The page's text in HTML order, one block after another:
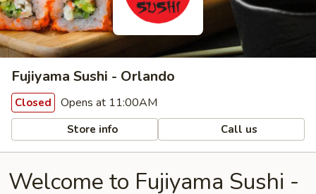
Fujiyama Sushi - Orlando
Closed Opens at 11:00AM
Store info Call us
Welcome to Fujiyama Sushi -